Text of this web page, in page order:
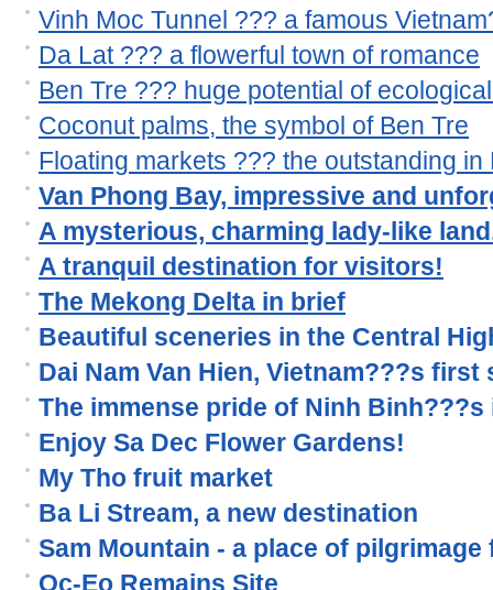
Vinh Moc Tunnel ??? a famous
Da Lat ??? a flowerful town of romance
Ben Tre ??? huge potential of
Coconut palms, the symbol of Ben Tre
Floating markets ??? the outstanding in
Van Phong Bay, impressive and
A mysterious, charming lady-like
A tranquil destination for visitors!
The Mekong Delta in brief
Beautiful sceneries in the Central
Dai Nam Van Hien, Vietnam???s first
The immense pride of Ninh
Enjoy Sa Dec Flower Gardens!
My Tho fruit market
Ba Li Stream, a new destination
Sam Mountain - a place of
Oc-Eo Remains Site